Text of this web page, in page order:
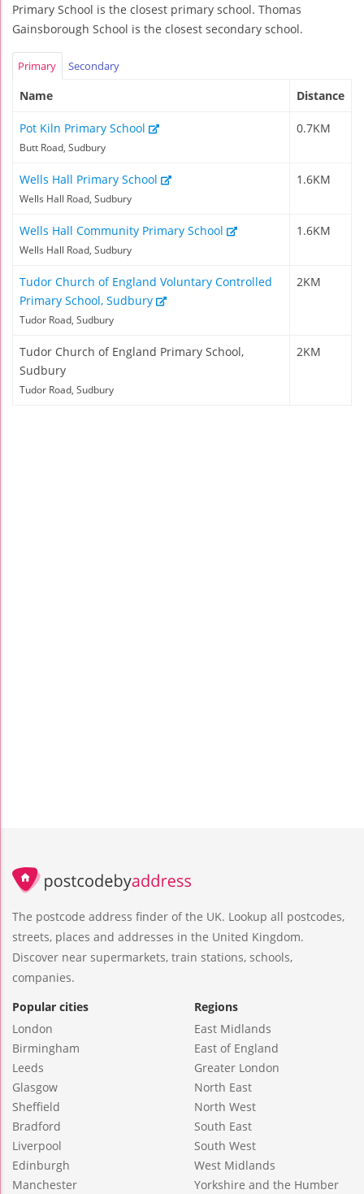
Primary School is the closest primary school. Thomas
Gainsborough School is the closest secondary school.
Primary Secondary
Name Distance
Pot Kiln Primary School
Butt Road, Sudbury
0.7KM
Wells Hall Primary School
Wells Hall Road, Sudbury
1.6KM
Wells Hall Community Primary School
Wells Hall Road, Sudbury
1.6KM
Tudor Church of England Voluntary Controlled
Primary School, Sudbury
Tudor Road, Sudbury
2KM
Tudor Church of England Primary School,
Sudbury
Tudor Road, Sudbury
2KM
The postcode address finder of the UK. Lookup all postcodes,
streets, places and addresses in the United Kingdom.
Discover near supermarkets, train stations, schools,
companies.
Popular cities
London
Birmingham
Leeds
Glasgow
Sheffield
Bradford
Liverpool
Edinburgh
Manchester
Regions
East Midlands
East of England
Greater London
North East
North West
South East
South West
West Midlands
Yorkshire and the Humber